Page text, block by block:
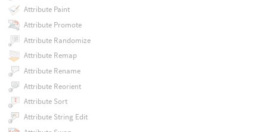
Attribute Paint
Attribute Promote
Attribute Randomize
Attribute Remap
Attribute Rename
Attribute Reorient
Attribute Sort
Attribute String Edit